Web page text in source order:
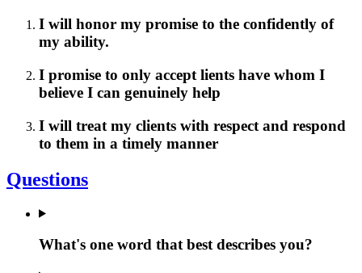
I will honor my promise to the confidently of
my ability.
I promise to only accept lients have whom I
believe I can genuinely help
I will treat my clients with respect and respond
to them in a timely manner
Questions
What's one word that best describes you?